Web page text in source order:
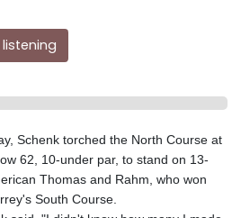
Schenk torched the North Course at
62, 10-under par, to stand on 13-
Thomas and Rahm, who won
South Course.